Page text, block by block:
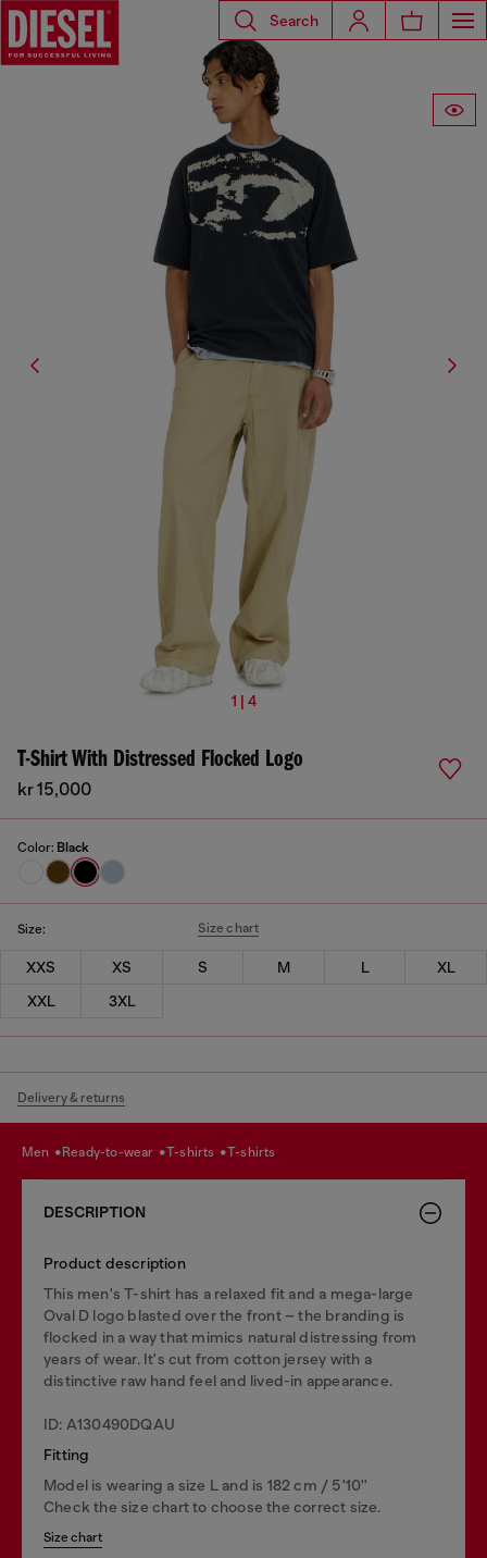
Search
1 | 4
T-Shirt With Distressed Flocked Logo
kr 15,000
Color: Black
Size: Size chart
XXS XS S M L
XL
XXL
3XL
Delivery & returns
men ready-to-wear t-shirts t-shirts
DESCRIPTION
Product description
This men's T-shirt has a relaxed fit and a mega-large
Oval D logo blasted over the front – the branding is
flocked in a way that mimics natural distressing from
years of wear. It's cut from cotton jersey with a
distinctive raw hand feel and lived-in appearance.
ID: A130490DQAU
Fitting
Model is wearing a size L and is 182 cm / 5'10''
Check the size chart to choose the correct size.
Size chart